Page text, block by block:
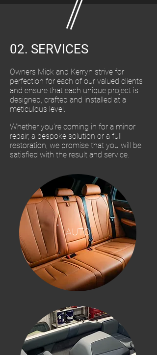
02. SERVICES
Owners Mick and Kerryn strive for
perfection for each of our valued clients
and ensure that each unique project is
designed, crafted and installed at a
meticulous level.
Whether you're coming in for a minor
repair, a bespoke solution or a full
restoration, we promise that you will be
satisfied with the result and service.
AUTO